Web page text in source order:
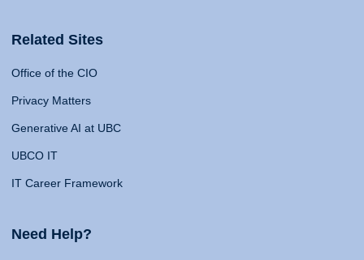
Related Sites
Office of the CIO
Privacy Matters
Generative AI at UBC
UBCO IT
IT Career Framework
Need Help?